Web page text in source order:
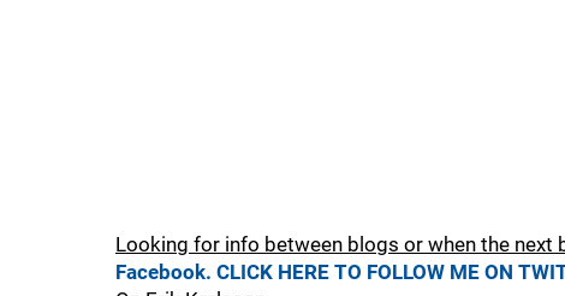
Looking for info between blogs or when the next
Facebook. CLICK HERE TO FOLLOW ME ON